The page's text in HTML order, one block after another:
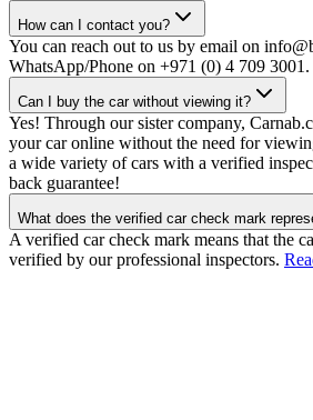
How can I contact you?
You can reach out to us by email on
WhatsApp/Phone on +971 (0) 4 709 3001.
Can I buy the car without viewing it?
Yes! Through our sister company,
your car online without the need for
a wide variety of cars with a verified
back guarantee!
What does the verified car check mark
A verified car check mark means that the
verified by our professional inspectors.